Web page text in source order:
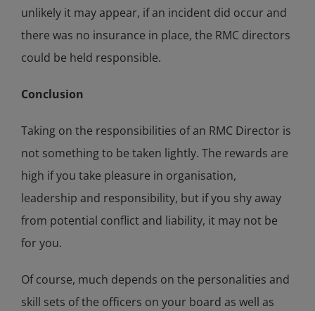
unlikely it may appear, if an incident did occur and
there was no insurance in place, the RMC directors
could be held responsible.
Conclusion
Taking on the responsibilities of an RMC Director is
not something to be taken lightly. The rewards are
high if you take pleasure in organisation,
leadership and responsibility, but if you shy away
from potential conflict and liability, it may not be
for you.
Of course, much depends on the personalities and
skill sets of the officers on your board as well as